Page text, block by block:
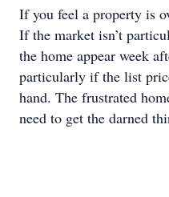
If you feel a property is
If the market isn’t
the home appear week
particularly if the list
hand. The frustrated
need to get the darned